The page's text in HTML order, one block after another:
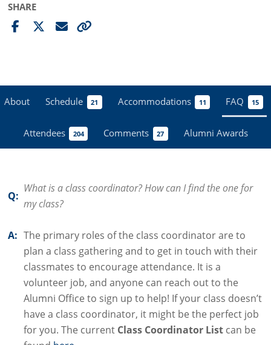
SHARE
About Schedule 21 Accommodations 11 FAQ 15
Attendees 204 Comments 27 Alumni Awards
Q:
What is a class coordinator? How can I find the one for
my class?
A: The primary roles of the class coordinator are to
plan a class gathering and to get in touch with their
classmates to encourage attendance. It is a
volunteer job, and anyone can reach out to the
Alumni Office to sign up to help! If your class doesn’t
have a class coordinator, it might be the perfect job
for you. The current Class Coordinator List can be